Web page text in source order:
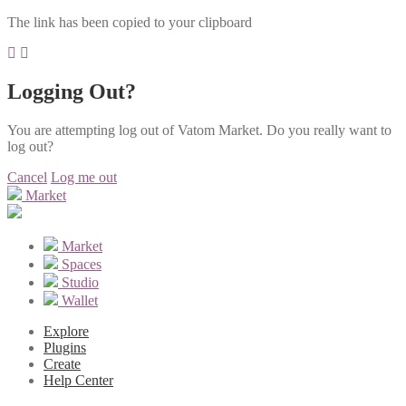
The link has been copied to your clipboard
Logging Out?
You are attempting log out of Vatom Market. Do you really want to
log out?
Cancel Log me out
Market
Market
Spaces
Studio
Wallet
Explore
Plugins
Create
Help Center